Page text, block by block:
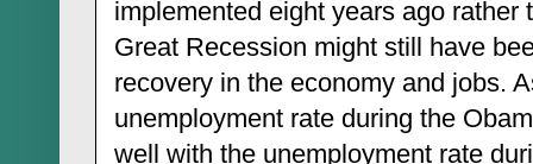
implemented eight years ago rather
Great Recession might still have
recovery in the economy and jobs.
unemployment rate during the
well with the unemployment rate